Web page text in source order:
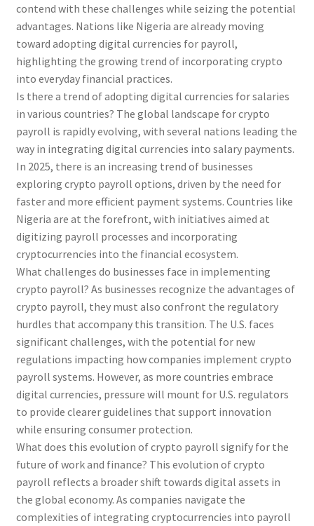
contend with these challenges while seizing the potential
advantages. Nations like Nigeria are already moving
toward adopting digital currencies for payroll,
highlighting the growing trend of incorporating crypto
into everyday financial practices.
Is there a trend of adopting digital currencies for salaries
in various countries? The global landscape for crypto
payroll is rapidly evolving, with several nations leading the
way in integrating digital currencies into salary payments.
In 2025, there is an increasing trend of businesses
exploring crypto payroll options, driven by the need for
faster and more efficient payment systems. Countries like
Nigeria are at the forefront, with initiatives aimed at
digitizing payroll processes and incorporating
cryptocurrencies into the financial ecosystem.
What challenges do businesses face in implementing
crypto payroll? As businesses recognize the advantages of
crypto payroll, they must also confront the regulatory
hurdles that accompany this transition. The U.S. faces
significant challenges, with the potential for new
regulations impacting how companies implement crypto
payroll systems. However, as more countries embrace
digital currencies, pressure will mount for U.S. regulators
to provide clearer guidelines that support innovation
while ensuring consumer protection.
What does this evolution of crypto payroll signify for the
future of work and finance? This evolution of crypto
payroll reflects a broader shift towards digital assets in
the global economy. As companies navigate the
complexities of integrating cryptocurrencies into payroll